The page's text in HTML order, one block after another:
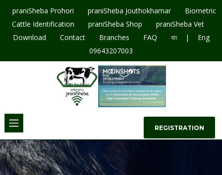
praniSheba Prohori praniSheba Jouthokhamar
Biometric
Cattle Identification
praniSheba Shop
praniSheba Vet
Download
Contact Branches FAQ বাং |
Eng
09643207003
REGISTRATION